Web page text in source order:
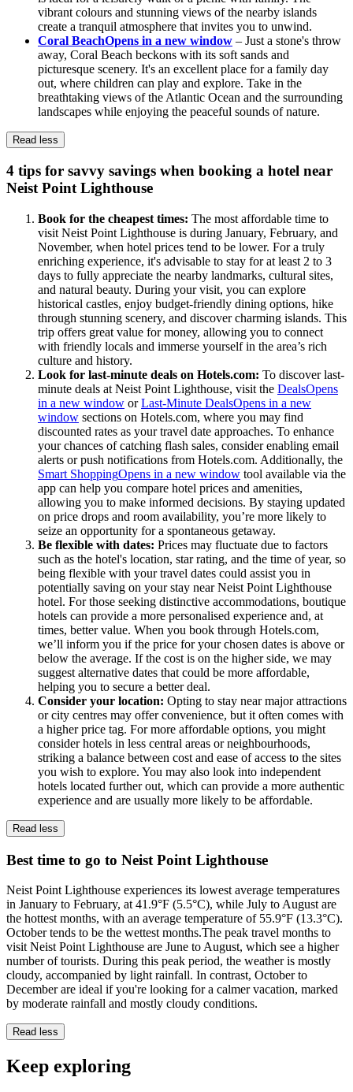
vibrant colours and stunning views of the nearby islands
create a tranquil atmosphere that invites you to unwind.
Coral BeachOpens in a new window – Just a stone's throw
away, Coral Beach beckons with its soft sands and
picturesque scenery. It's an excellent place for a family day
out, where children can play and explore. Take in the
breathtaking views of the Atlantic Ocean and the surrounding
landscapes while enjoying the peaceful sounds of nature.
Read less
4 tips for savvy savings when booking a hotel near
Neist Point Lighthouse
Book for the cheapest times: The most affordable time to
visit Neist Point Lighthouse is during January, February, and
November, when hotel prices tend to be lower. For a truly
enriching experience, it's advisable to stay for at least 2 to 3
days to fully appreciate the nearby landmarks, cultural sites,
and natural beauty. During your visit, you can explore
historical castles, enjoy budget-friendly dining options, hike
through stunning scenery, and discover charming islands. This
trip offers great value for money, allowing you to connect
with friendly locals and immerse yourself in the area’s rich
culture and history.
Look for last-minute deals on Hotels.com: To discover last-
minute deals at Neist Point Lighthouse, visit the DealsOpens
in a new window orLast-Minute DealsOpens in a new
window sections on Hotels.com, where you may find
discounted rates as your travel date approaches. To enhance
your chances of catching flash sales, consider enabling email
alerts or push notifications from Hotels.com. Additionally, the
Smart ShoppingOpens in a new window tool available via the
app can help you compare hotel prices and amenities,
allowing you to make informed decisions. By staying updated
on price drops and room availability, you’re more likely to
seize an opportunity for a spontaneous getaway.
Be flexible with dates: Prices may fluctuate due to factors
such as the hotel's location, star rating, and the time of year, so
being flexible with your travel dates could assist you in
potentially saving on your stay near Neist Point Lighthouse
hotel. For those seeking distinctive accommodations, boutique
hotels can provide a more personalised experience and, at
times, better value. When you book through Hotels.com,
we’ll inform you if the price for your chosen dates is above or
below the average. If the cost is on the higher side, we may
suggest alternative dates that could be more affordable,
helping you to secure a better deal.
Consider your location: Opting to stay near major attractions
or city centres may offer convenience, but it often comes with
a higher price tag. For more affordable options, you might
consider hotels in less central areas or neighbourhoods,
striking a balance between cost and ease of access to the sites
you wish to explore. You may also look into independent
hotels located further out, which can provide a more authentic
experience and are usually more likely to be affordable.
Read less
Best time to go to Neist Point Lighthouse
Neist Point Lighthouse experiences its lowest average temperatures
in January to February, at 41.9°F (5.5°C), while July to August are
the hottest months, with an average temperature of 55.9°F (13.3°C).
October tends to be the wettest months.The peak travel months to
visit Neist Point Lighthouse are June to August, which see a higher
number of tourists. During this peak period, the weather is mostly
cloudy, accompanied by light rainfall. In contrast, October to
December are ideal if you're looking for a calmer vacation, marked
by moderate rainfall and mostly cloudy conditions.
Read less
Keep exploring